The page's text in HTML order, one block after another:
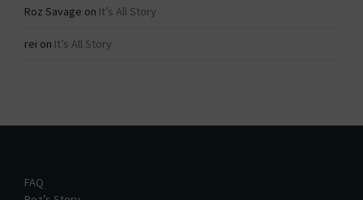
Roz Savage on It’s All Story
rei on It’s All Story
FAQ